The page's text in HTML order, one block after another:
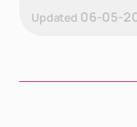
Updated 06-05-